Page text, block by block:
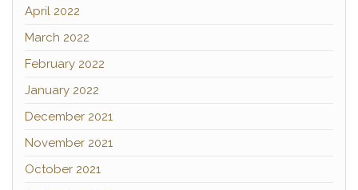
April 2022
March 2022
February 2022
January 2022
December 2021
November 2021
October 2021